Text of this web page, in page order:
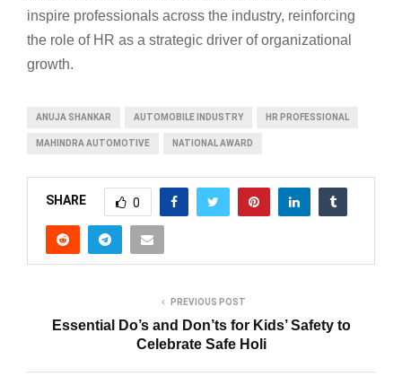
inspire professionals across the industry, reinforcing
the role of HR as a strategic driver of organizational
growth.
ANUJA SHANKAR AUTOMOBILE INDUSTRY HR PROFESSIONAL
MAHINDRA AUTOMOTIVE NATIONAL AWARD
SHARE 0
PREVIOUS POST
Essential Do’s and Don’ts for Kids’ Safety to
Celebrate Safe Holi